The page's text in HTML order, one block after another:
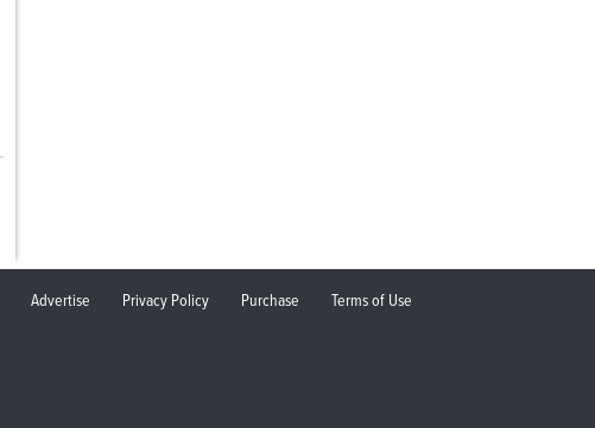
Advertise Privacy Policy Purchase Terms of Use